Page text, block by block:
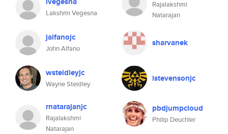
Lakshmi Vegesna
jalfanojc
John Alfano
wsteidleyjc
Wayne Steidley
rnatarajanjc
Rajalakshmi
Natarajan
Rajalakshmi
Natarajan
sharvanek
istevensonjc
pbdjumpcloud
Philip Deuchler